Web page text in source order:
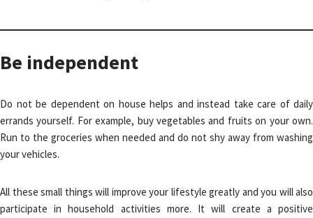
Be independent
Do not be dependent on house helps and instead take care of daily
errands yourself. For example, buy vegetables and fruits on your own.
Run to the groceries when needed and do not shy away from washing
your vehicles.
All these small things will improve your lifestyle greatly and you will also
participate in household activities more. It will create a positive